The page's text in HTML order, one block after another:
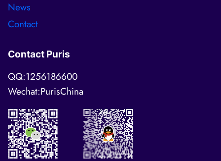
News
Contact
Contact Puris
QQ:1256186600
Wechat:PurisChina